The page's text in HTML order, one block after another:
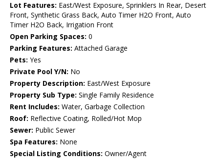
Lot Features: East/West Exposure, Sprinklers In Rear, Desert
Front, Synthetic Grass Back, Auto Timer H2O Front, Auto
Timer H2O Back, Irrigation Front
Open Parking Spaces: 0
Parking Features: Attached Garage
Pets: Yes
Private Pool Y/N: No
Property Description: East/West Exposure
Property Sub Type: Single Family Residence
Rent Includes: Water, Garbage Collection
Roof: Reflective Coating, Rolled/Hot Mop
Sewer: Public Sewer
Spa Features: None
Special Listing Conditions: Owner/Agent